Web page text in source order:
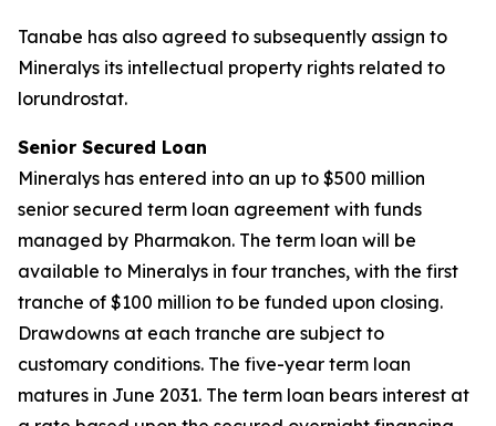
Tanabe has also agreed to subsequently assign to
Mineralys its intellectual property rights related to
lorundrostat.
Senior Secured Loan
Mineralys has entered into an up to $500 million
senior secured term loan agreement with funds
managed by Pharmakon. The term loan will be
available to Mineralys in four tranches, with the first
tranche of $100 million to be funded upon closing.
Drawdowns at each tranche are subject to
customary conditions. The five-year term loan
matures in June 2031. The term loan bears interest at